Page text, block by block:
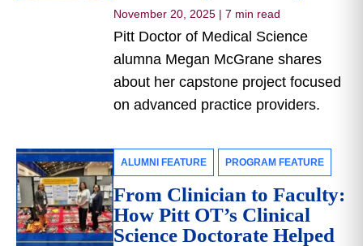
November 20, 2025 | 7 min read
Pitt Doctor of Medical Science
alumna Megan McGrane shares
about her capstone project focused
on advanced practice providers.
ALUMNI FEATURE PROGRAM FEATURE
From Clinician to Faculty:
How Pitt OT’s Clinical
Science Doctorate Helped